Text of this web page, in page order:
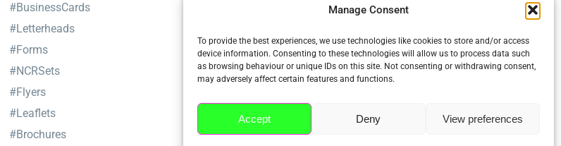
Manage Consent
To provide the best experiences, we use technologies like cookies to store and/or access
device information. Consenting to these technologies will allow us to process data such
as browsing behaviour or unique IDs on this site. Not consenting or withdrawing consent,
may adversely affect certain features and functions.
Accept Deny View preferences
#BusinessCards
#Letterheads
#Forms
#NCRSets
#Flyers
#Leaflets
#Brochures
use Trustindex to
collect and embed
reviews easily.
and sales using